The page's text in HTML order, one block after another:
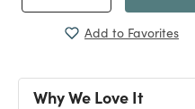
Add to Favorites
Why We Love It